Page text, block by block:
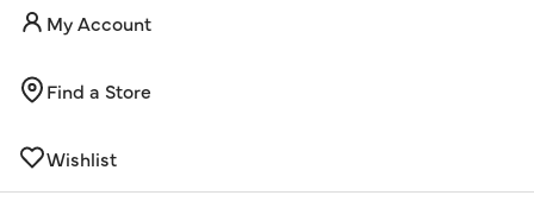
My Account
Find a Store
Wishlist